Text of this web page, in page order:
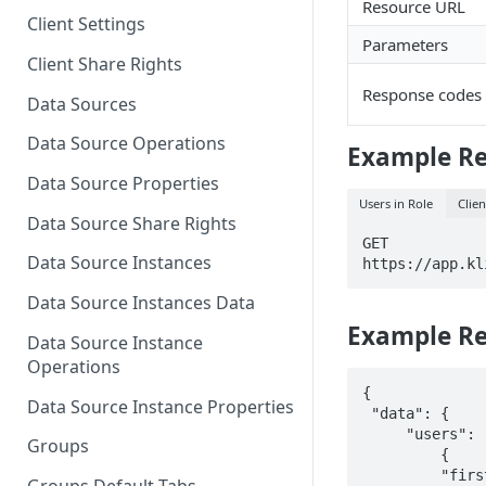
Client Settings
Client Share Rights
Data Sources
Data Source Operations
Data Source Properties
Data Source Share Rights
Data Source Instances
Data Source Instances Data
Data Source Instance
Operations
Data Source Instance Properties
Groups
Resource URL
Parameters
Response codes
Example
Users in Role
GET
https://
Example
{